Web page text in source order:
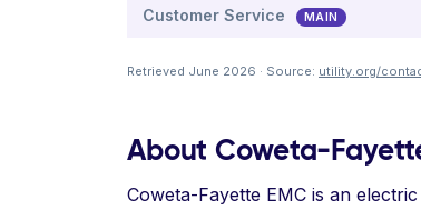
Customer Service MAIN
Retrieved June 2026 · Source: utility.org/
About Coweta-
Coweta-Fayette EMC is an